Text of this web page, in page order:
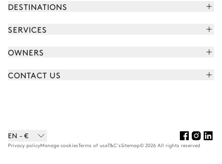
DESTINATIONS
Corsica
Saint-Tropez
SERVICES
Meet your concierge
OWNERS
CONTACT US
Careers
EN - €
Privacy policyManage cookiesTerms of useT&C'sSitemap© 2026 All rights reserved